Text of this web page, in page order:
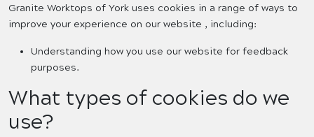
Granite Worktops of York uses cookies in a range of ways to
improve your experience on our website , including:
Understanding how you use our website for feedback
purposes.
What types of cookies do we
use?